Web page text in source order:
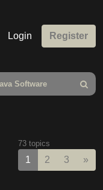
Login Register
Software
Search
73 topics
1 2 3 »